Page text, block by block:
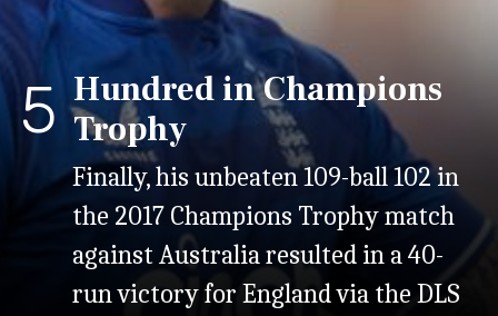
5 Hundred in Champions
Trophy
Finally, his unbeaten 109-ball 102 in
the 2017 Champions Trophy match
against Australia resulted in a 40-
run victory for England via the DLS